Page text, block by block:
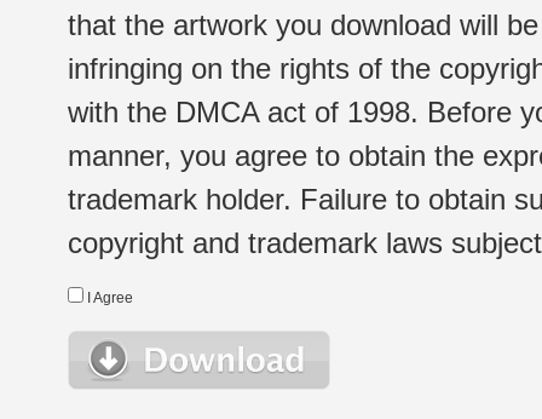
that the artwork you download will
infringing on the rights of the
with the DMCA act of 1998. Before
manner, you agree to obtain the
trademark holder. Failure to obtain
copyright and trademark laws
I Agree